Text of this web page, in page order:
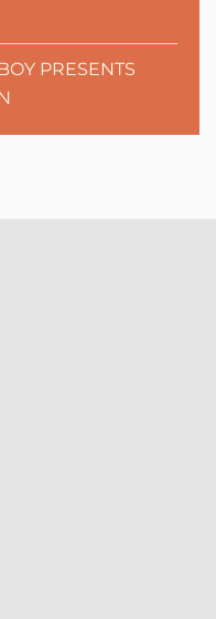
PRESENTS